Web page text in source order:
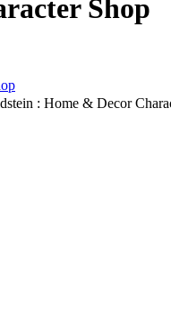
Shop
: Home & Decor